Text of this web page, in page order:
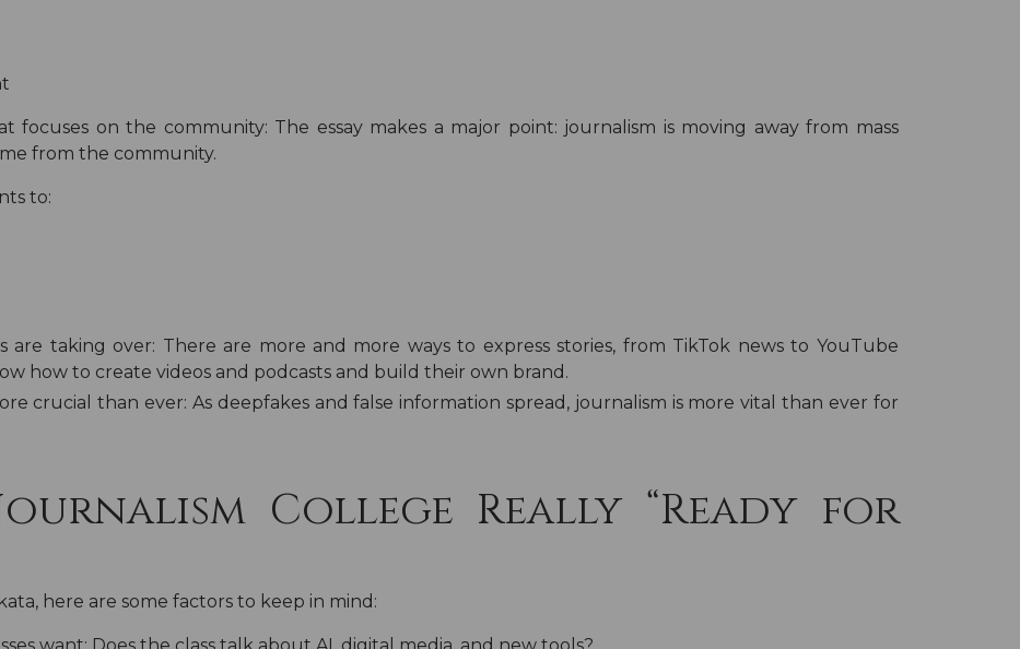
focuses on the community: The essay makes a major point: journalism is moving away from mass
from the community.
to:
are taking over: There are more and more ways to express stories, from TikTok news to YouTube
how to create videos and podcasts and build their own brand.
crucial than ever: As deepfakes and false information spread, journalism is more vital than ever for
College Really “Ready for
here are some factors to keep in mind: